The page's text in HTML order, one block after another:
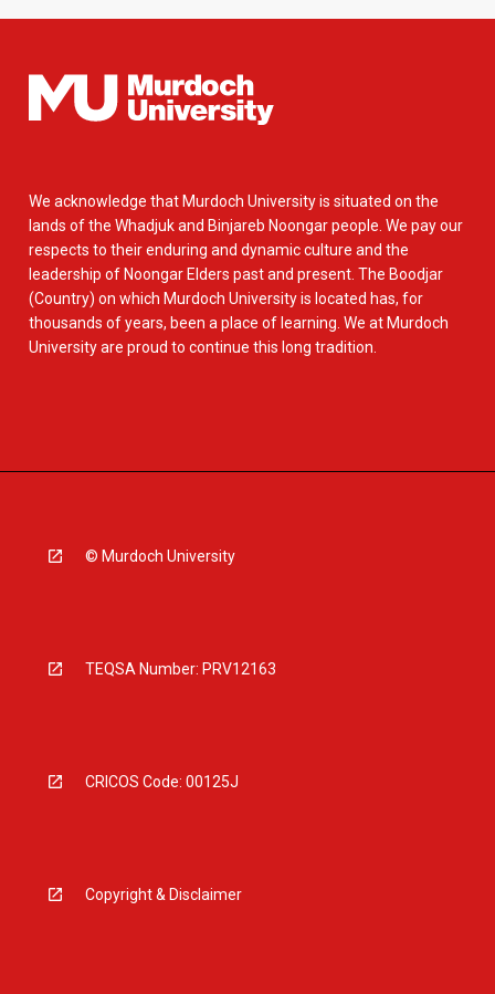
We acknowledge that Murdoch University is situated on the
lands of the Whadjuk and Binjareb Noongar people. We pay our
respects to their enduring and dynamic culture and the
leadership of Noongar Elders past and present. The Boodjar
(Country) on which Murdoch University is located has, for
thousands of years, been a place of learning. We at Murdoch
University are proud to continue this long tradition.
© Murdoch University
TEQSA Number: PRV12163
CRICOS Code: 00125J
Copyright & Disclaimer